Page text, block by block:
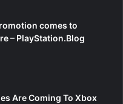
comes to
– PlayStation.Blog
Are Coming To Xbox